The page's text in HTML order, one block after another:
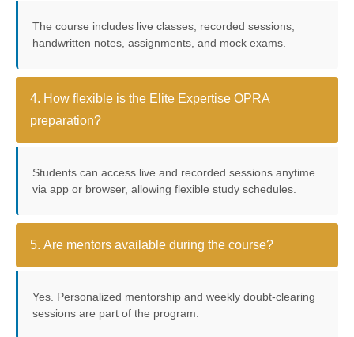
The course includes live classes, recorded sessions,
handwritten notes, assignments, and mock exams.
4. How flexible is the Elite Expertise OPRA
preparation?
Students can access live and recorded sessions anytime
via app or browser, allowing flexible study schedules.
5. Are mentors available during the course?
Yes. Personalized mentorship and weekly doubt-clearing
sessions are part of the program.